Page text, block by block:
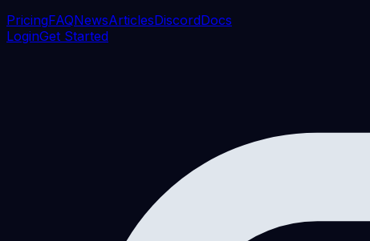
PricingFAQNewsArticlesDiscordDocs
LoginGet Started